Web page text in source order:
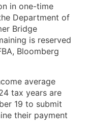
in one-time
Department of
Bridge
is reserved
Bloomberg
average
tax years are
19 to submit
their payment